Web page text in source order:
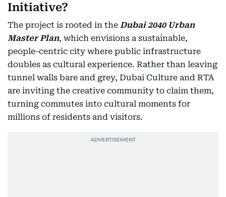
Initiative?
The project is rooted in the Dubai 2040 Urban
Master Plan, which envisions a sustainable,
people-centric city where public infrastructure
doubles as cultural experience. Rather than leaving
tunnel walls bare and grey, Dubai Culture and RTA
are inviting the creative community to claim them,
turning commutes into cultural moments for
millions of residents and visitors.